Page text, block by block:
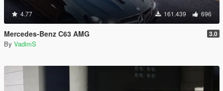
4.77 161.439 696
Mercedes-Benz C63 AMG 3.0
By VadimS